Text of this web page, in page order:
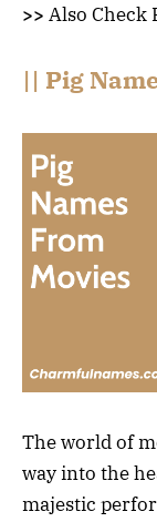
>> Also Check
|| Pig
The world of
way into the
majestic